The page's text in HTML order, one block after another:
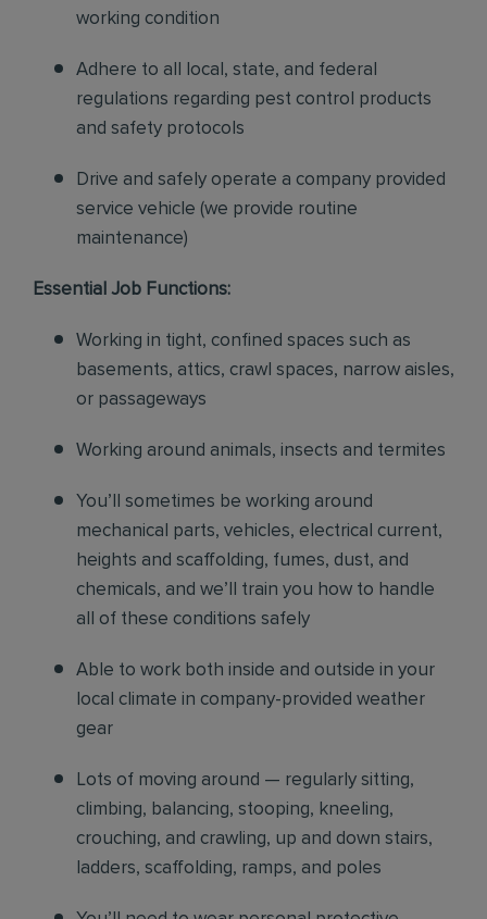
working condition
Adhere to all local, state, and federal
regulations regarding pest control products
and safety protocols
Drive and safely operate a company provided
service vehicle (we provide routine
maintenance)
Essential Job Functions:
Working in tight, confined spaces such as
basements, attics, crawl spaces, narrow aisles,
or passageways
Working around animals, insects and termites
You’ll sometimes be working around
mechanical parts, vehicles, electrical current,
heights and scaffolding, fumes, dust, and
chemicals, and we’ll train you how to handle
all of these conditions safely
Able to work both inside and outside in your
local climate in company-provided weather
gear
Lots of moving around — regularly sitting,
climbing, balancing, stooping, kneeling,
crouching, and crawling, up and down stairs,
ladders, scaffolding, ramps, and poles